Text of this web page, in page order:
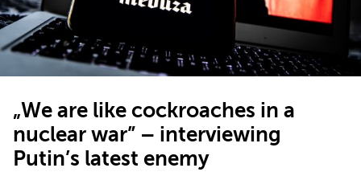
„We are like cockroaches in a
nuclear war” – interviewing
Putin’s latest enemy